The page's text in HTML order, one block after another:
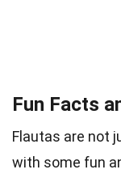
Fun Facts
Flautas are not
with some fun